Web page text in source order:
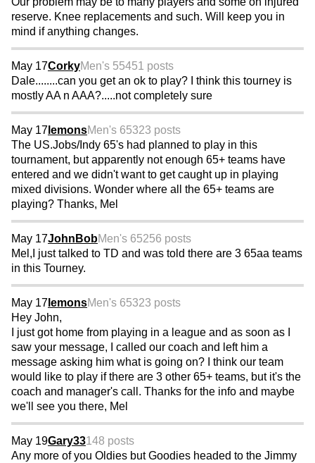
reserve. Knee replacements and such. Will keep you in
mind if anything changes.
May 17CorkyMen's 55451 posts
Dale........can you get an ok to play? I think this tourney is
mostly AA n AAA?.....not completely sure
May 17 lemonsMen's 65323 posts
The US.Jobs/Indy 65's had planned to play in this
tournament, but apparently not enough 65+ teams have
entered and we didn't want to get caught up in playing
mixed divisions. Wonder where all the 65+ teams are
playing? Thanks, Mel
May 17JohnBobMen's 65256 posts
Mel,I just talked to TD and was told there are 3 65aa teams
in this Tourney.
May 17 lemonsMen's 65323 posts
Hey John,
I just got home from playing in a league and as soon as I
saw your message, I called our coach and left him a
message asking him what is going on? I think our team
would like to play if there are 3 other 65+ teams, but it's the
coach and manager's call. Thanks for the info and maybe
we'll see you there, Mel
May 19Gary33148 posts
Any more of you Oldies but Goodies headed to the Jimmy